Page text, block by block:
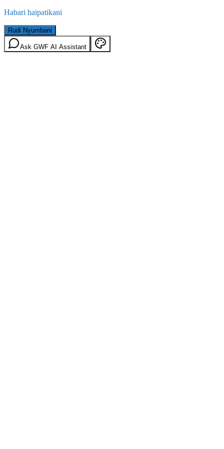
Habari haipatikani
Rudi Nyumbani
Ask GWF AI Assistant